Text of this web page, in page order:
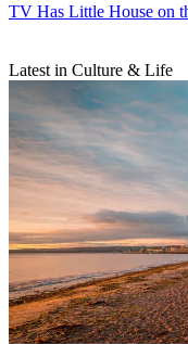
TV Has Little House on
Latest in Culture & Life